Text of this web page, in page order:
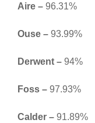
Aire – 96.31%
Ouse – 93.99%
Derwent – 94%
Foss – 97.93%
Calder – 91.89%